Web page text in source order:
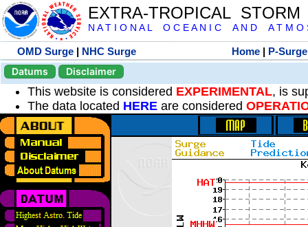
EXTRA-TROPICAL
N A T I O N A L O C E A N I C A N D A T M O
OMD Surge | NHC Surge Home | P-Surge
Datums
Disclaimer
This website is considered EXPERIMENTAL, is
The data located HERE are considered